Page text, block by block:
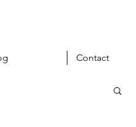
Contact